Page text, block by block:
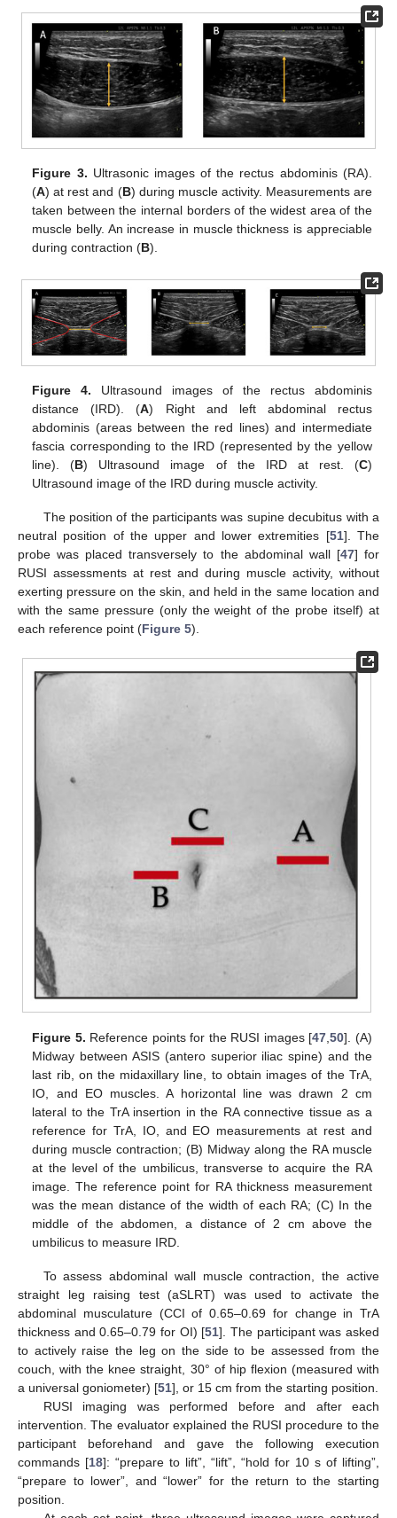
Figure 3. Ultrasonic images of the rectus abdominis (RA).
(A) at rest and (B) during muscle activity. Measurements are
taken between the internal borders of the widest area of the
muscle belly. An increase in muscle thickness is appreciable
during contraction (B).
Figure 4. Ultrasound images of the rectus abdominis
distance (IRD). (A) Right and left abdominal rectus
abdominis (areas between the red lines) and intermediate
fascia corresponding to the IRD (represented by the yellow
line). (B) Ultrasound image of the IRD at rest. (C)
Ultrasound image of the IRD during muscle activity.
The position of the participants was supine decubitus with a
neutral position of the upper and lower extremities [51]. The
probe was placed transversely to the abdominal wall [47] for
RUSI assessments at rest and during muscle activity, without
exerting pressure on the skin, and held in the same location and
with the same pressure (only the weight of the probe itself) at
each reference point (Figure 5).
Figure 5. Reference points for the RUSI images [47 ,50]. (A)
Midway between ASIS (antero superior iliac spine) and the
last rib, on the midaxillary line, to obtain images of the TrA,
IO, and EO muscles. A horizontal line was drawn 2 cm
lateral to the TrA insertion in the RA connective tissue as a
reference for TrA, IO, and EO measurements at rest and
during muscle contraction; (B) Midway along the RA muscle
at the level of the umbilicus, transverse to acquire the RA
image. The reference point for RA thickness measurement
was the mean distance of the width of each RA; (C) In the
middle of the abdomen, a distance of 2 cm above the
umbilicus to measure IRD.
To assess abdominal wall muscle contraction, the active
straight leg raising test (aSLRT) was used to activate the
abdominal musculature (CCI of 0.65–0.69 for change in TrA
thickness and 0.65–0.79 for OI) [51]. The participant was asked
to actively raise the leg on the side to be assessed from the
couch, with the knee straight, 30° of hip flexion (measured with
a universal goniometer) [51], or 15 cm from the starting position.
RUSI imaging was performed before and after each
intervention. The evaluator explained the RUSI procedure to the
participant beforehand and gave the following execution
commands [18]: “prepare to lift”, “lift”, “hold for 10 s of lifting”,
“prepare to lower”, and “lower” for the return to the starting
position.